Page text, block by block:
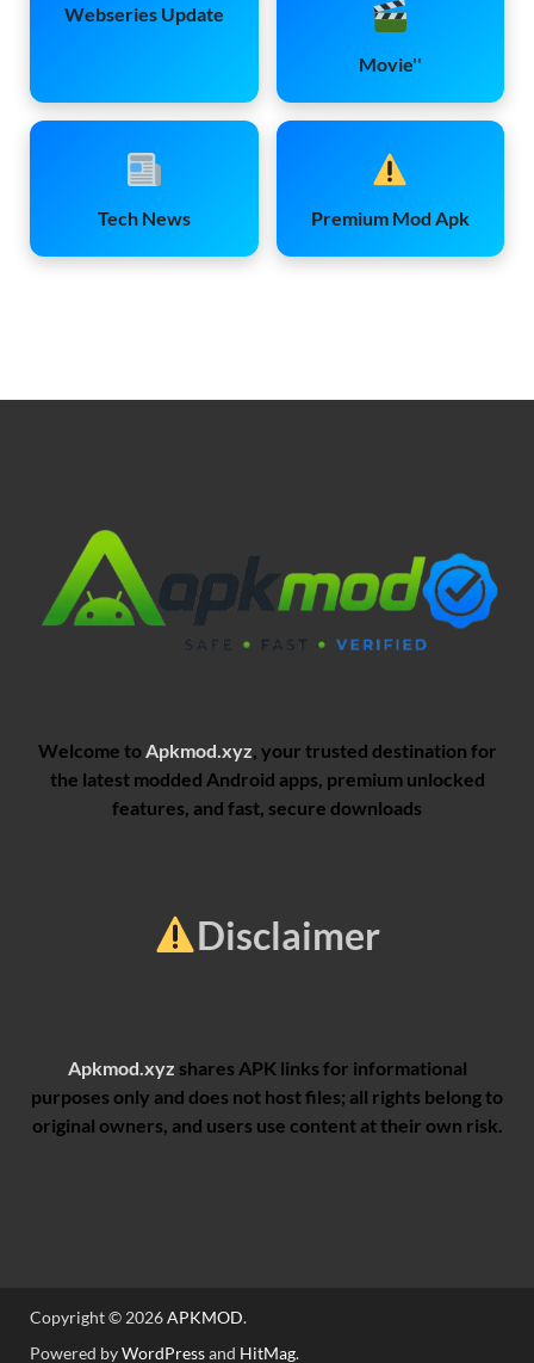
Webseries Update
Movie''
Tech News Premium Mod Apk
Welcome toApkmod.xyz, your trusted destination for
the latest modded Android apps, premium unlocked
features, and fast, secure downloads
Disclaimer
Apkmod.xyz shares APK links for informational
purposes only and does not host files; all rights belong to
original owners, and users use content at their own risk.
Copyright © 2026APKMOD.
Powered byWordPressand HitMag.